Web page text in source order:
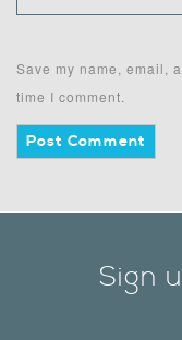
Save my name, email,
time I comment.
Sign